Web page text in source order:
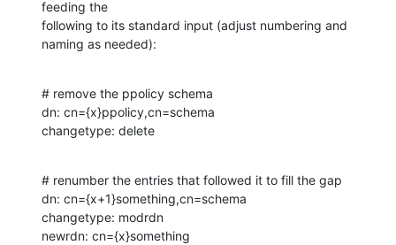
feeding the
following to its standard input (adjust numbering and
naming as needed):
# remove the ppolicy schema
dn: cn={x}ppolicy,cn=schema
changetype: delete
# renumber the entries that followed it to fill the gap
dn: cn={x+1}something,cn=schema
changetype: modrdn
newrdn: cn={x}something